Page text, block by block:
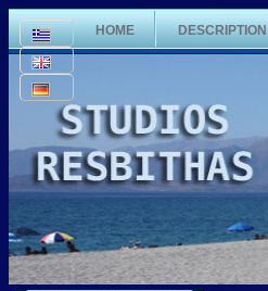
HOME DESCRIPTION